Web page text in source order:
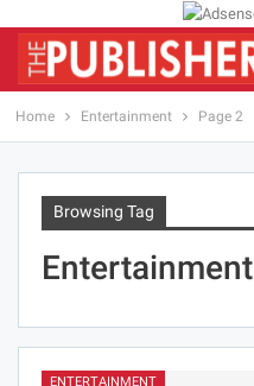
Home Entertainment Page 2
Browsing Tag
Entertainment
ENTERTAINMENT